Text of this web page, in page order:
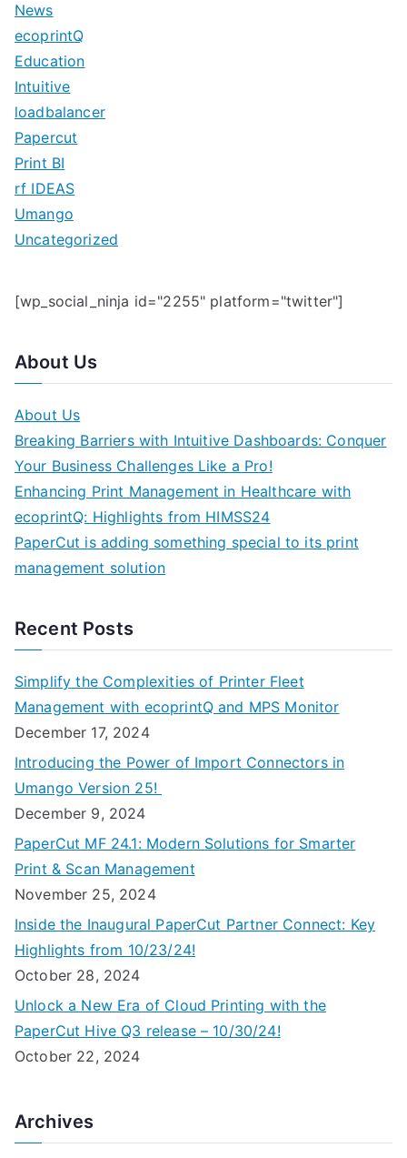
News
ecoprintQ
Education
Intuitive
loadbalancer
Papercut
Print BI
rf IDEAS
Umango
Uncategorized
[wp_social_ninja id="2255" platform="twitter"]
About Us
About Us
Breaking Barriers with Intuitive Dashboards: Conquer
Your Business Challenges Like a Pro!
Enhancing Print Management in Healthcare with
ecoprintQ: Highlights from HIMSS24
PaperCut is adding something special to its print
management solution
Recent Posts
Simplify the Complexities of Printer Fleet
Management with ecoprintQ and MPS Monitor
December 17, 2024
Introducing the Power of Import Connectors in
Umango Version 25!
December 9, 2024
PaperCut MF 24.1: Modern Solutions for Smarter
Print & Scan Management
November 25, 2024
Inside the Inaugural PaperCut Partner Connect: Key
Highlights from 10/23/24!
October 28, 2024
Unlock a New Era of Cloud Printing with the
PaperCut Hive Q3 release – 10/30/24!
October 22, 2024
Archives